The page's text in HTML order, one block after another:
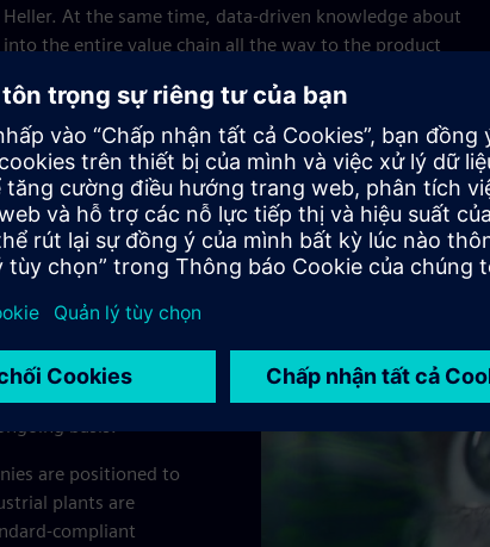
At the same time, data-driven knowledge about
the entire value chain all the way to the product
the continuous optimization process.
and services
integrated
A central
Intelligent
within the
basis.
are positioned to
plants are
compliant